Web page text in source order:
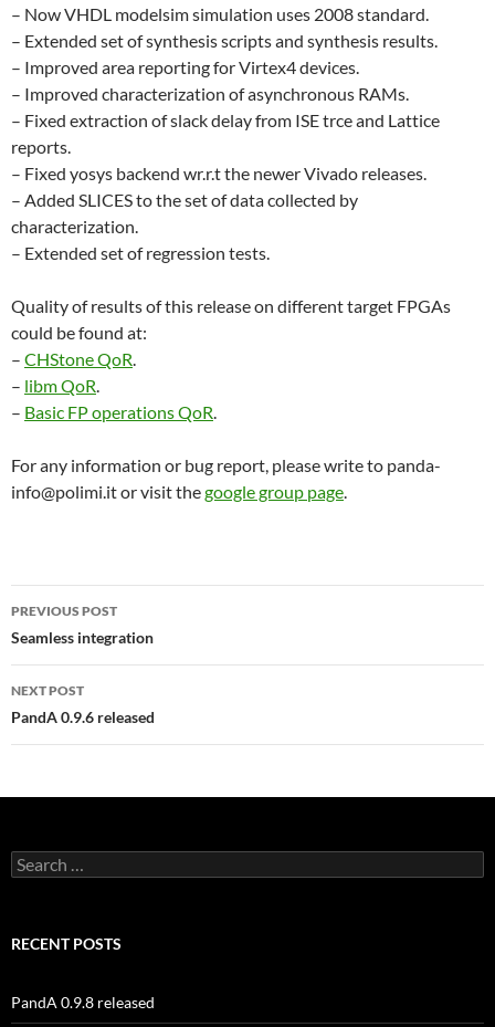
– Now VHDL modelsim simulation uses 2008 standard.
– Extended set of synthesis scripts and synthesis results.
– Improved area reporting for Virtex4 devices.
– Improved characterization of asynchronous RAMs.
– Fixed extraction of slack delay from ISE trce and Lattice
reports.
– Fixed yosys backend wr.r.t the newer Vivado releases.
– Added SLICES to the set of data collected by
characterization.
– Extended set of regression tests.
Quality of results of this release on different target FPGAs
could be found at:
– CHStone QoR.
– libm QoR.
– Basic FP operations QoR.
For any information or bug report, please write to panda-
info@polimi.it or visit thegoogle group page.
Post
navigation
PREVIOUS POST
Seamless integration
NEXT POST
PandA 0.9.6 released
Search
for:
RECENT POSTS
PandA 0.9.8 released